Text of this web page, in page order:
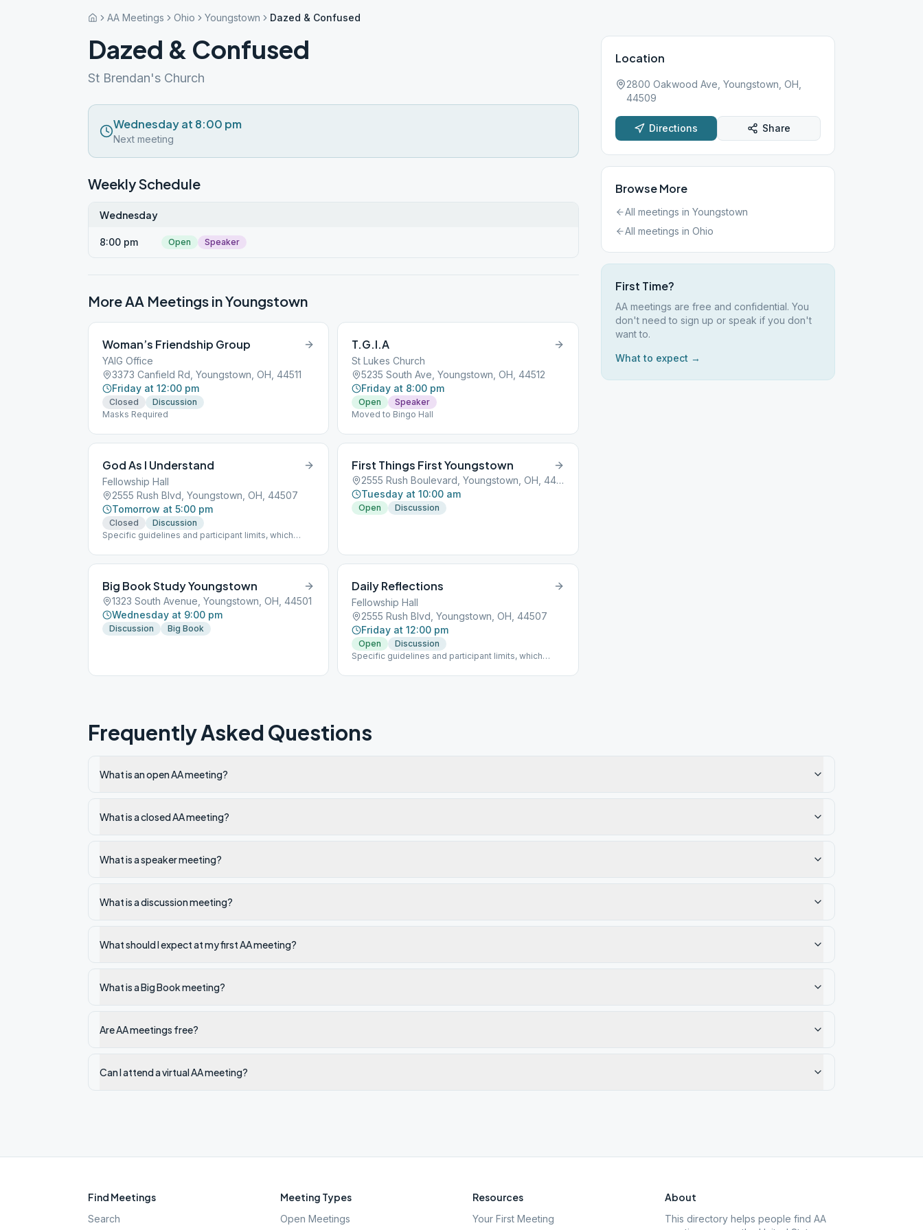
AA Meetings Ohio Youngstown Dazed & Confused
Dazed & Confused
St Brendan's Church
Wednesday at 8:00 pm
Next meeting
Weekly Schedule
Wednesday
8:00 pm Open Speaker
More AA Meetings inYoungstown
Woman’s Friendship Group
YAIG Office
3373 Canfield Rd, Youngstown, OH, 44511
Friday at 12:00 pm
Closed
Discussion
Masks Required
T.G.I.A
St Lukes Church
5235 South Ave, Youngstown, OH, 44512
Friday at 8:00 pm
Open
Speaker
Moved to Bingo Hall
God As I Understand
Fellowship Hall
2555 Rush Blvd, Youngstown, OH, 44507
Tomorrow at 5:00 pm
Closed
Discussion
Specific guidelines and participant limits, which
mask must be worn inside and outside in the parking
used for handicapped individuals - Limit of 30
participants at one time
First Things First Youngstown
2555 Rush Boulevard, Youngstown, OH, 44501
Tuesday at 10:00 am
Open Discussion
Big Book Study Youngstown
1323 South Avenue, Youngstown, OH, 44501
Wednesday at 9:00 pm
Discussion Big Book
Daily Reflections
Fellowship Hall
2555 Rush Blvd, Youngstown, OH, 44507
Friday at 12:00 pm
Open
Discussion
Specific guidelines and participant limits, which
mask must be worn inside and outside in the parking
Location
2800 Oakwood Ave, Youngstown, OH,
44509
Directions Share
Browse More
All meetings in Youngstown
All meetings in Ohio
First Time?
AA meetings are free and confidential. You
don't need to sign up or speak if you don't
want to.
What to expect →
Frequently Asked Questions
What is an open AA meeting?
What is a closed AA meeting?
What is a speaker meeting?
What is a discussion meeting?
What should I expect at my first AA meeting?
What is a Big Book meeting?
Are AA meetings free?
Can I attend a virtual AA meeting?
Find Meetings
Search
Meeting Types
Open Meetings
Resources
Your First Meeting
About
This directory helps people find AA